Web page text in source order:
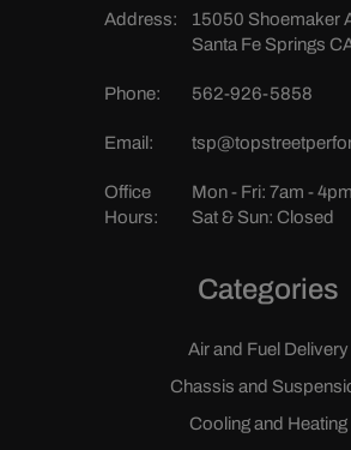
Address:
15050 Shoemaker
Santa Fe Springs
Phone: 562-926-5858
Email:
Office
Hours:
Mon - Fri: 7am - 4pm
Sat & Sun: Closed
Categories
Air and Fuel Delivery
Chassis and
Cooling and Heating